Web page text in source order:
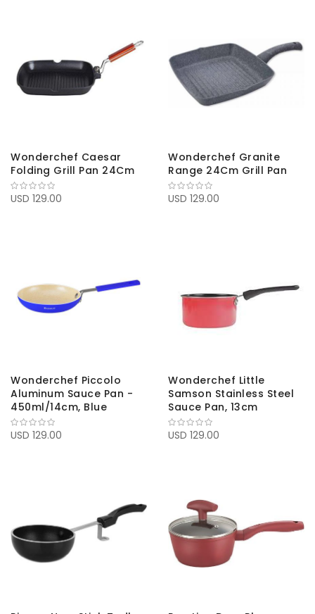
Wonderchef Caesar
Folding Grill Pan 24Cm
USD 129.00
Wonderchef Granite
Range 24Cm Grill Pan
USD 129.00
Wonderchef Piccolo
Aluminum Sauce Pan -
450ml/14cm, Blue
USD 129.00
Wonderchef Little
Samson Stainless Steel
Sauce Pan, 13cm
USD 129.00